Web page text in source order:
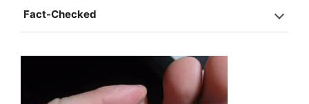
Fact-Checked